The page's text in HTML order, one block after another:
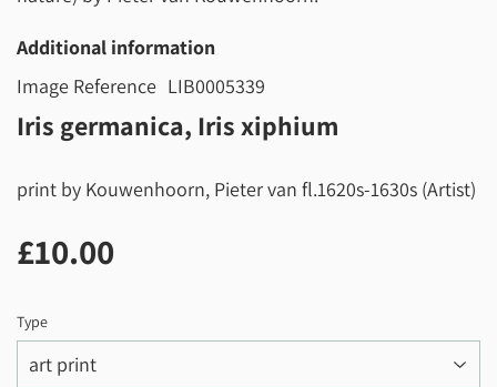
Additional information
Image Reference LIB0005339
Iris germanica, Iris xiphium
print by Kouwenhoorn, Pieter van fl.1620s-1630s (Artist)
£10.00
Type